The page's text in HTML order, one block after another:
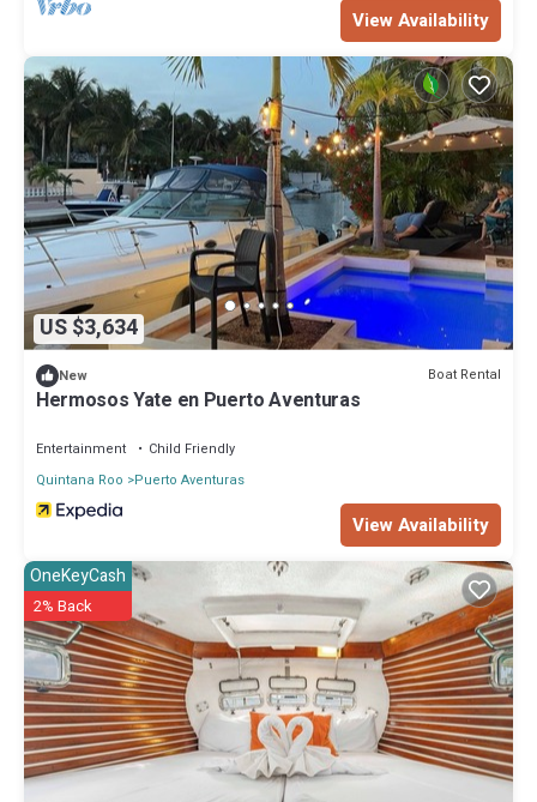
View Availability
US $3,634
New Boat Rental
Hermosos Yate en Puerto Aventuras
Entertainment
Child Friendly
Quintana Roo
Puerto Aventuras
View Availability
OneKeyCash
2% Back